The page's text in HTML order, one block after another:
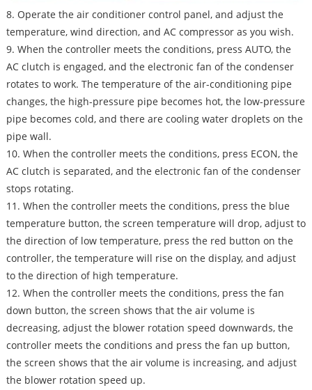
8. Operate the air conditioner control panel, and adjust the
temperature, wind direction, and AC compressor as you wish.
9. When the controller meets the conditions, press AUTO, the
AC clutch is engaged, and the electronic fan of the condenser
rotates to work. The temperature of the air-conditioning pipe
changes, the high-pressure pipe becomes hot, the low-pressure
pipe becomes cold, and there are cooling water droplets on the
pipe wall.
10. When the controller meets the conditions, press ECON, the
AC clutch is separated, and the electronic fan of the condenser
stops rotating.
11. When the controller meets the conditions, press the blue
temperature button, the screen temperature will drop, adjust to
the direction of low temperature, press the red button on the
controller, the temperature will rise on the display, and adjust
to the direction of high temperature.
12. When the controller meets the conditions, press the fan
down button, the screen shows that the air volume is
decreasing, adjust the blower rotation speed downwards, the
controller meets the conditions and press the fan up button,
the screen shows that the air volume is increasing, and adjust
the blower rotation speed up.